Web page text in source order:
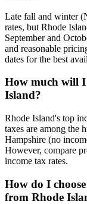
Late fall and winter
rates, but Rhode
September and
and reasonable
dates for the best
How much will I
Island?
Rhode Island's top
taxes are among the
Hampshire (no
However, compare
income tax rates.
How do I
from Rhode